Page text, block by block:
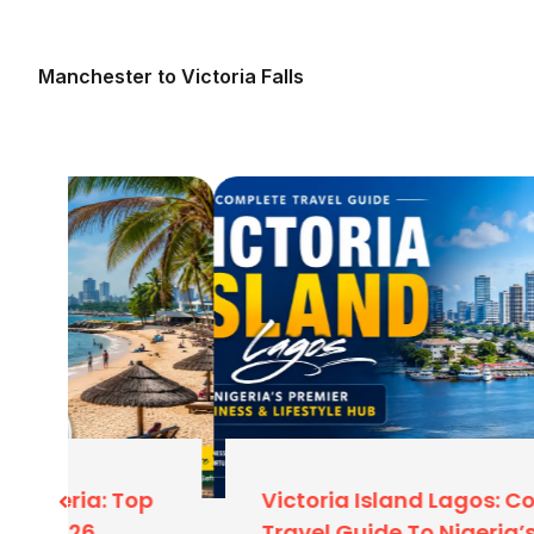
2x 23kg
Many travelers from Leeds, Liverpool,
to London for flights. Here is why you should
Save Time & Energy:
Avoid the 4-5 hour
journey to Heathrow.
Cheaper Parking: Airport parking at
affordable than London.
Less Crowded:Security checks at
generally faster than the chaos of Heathrow.
Arriving In Lagos: What To Expect
Your flight will land at Murtala Muhammed
Manchester to Victoria Falls
Victoria Island Lagos: Complete